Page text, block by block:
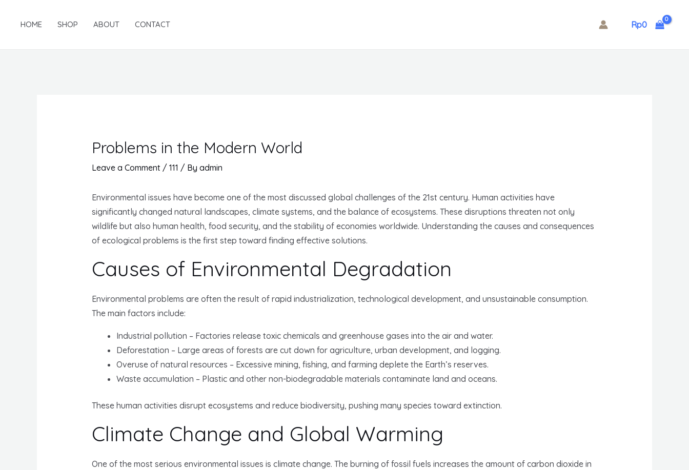
HOME SHOP ABOUT CONTACT Rp0
Problems in the Modern World
Leave a Comment / 111 / By admin
Environmental issues have become one of the most discussed global challenges of the 21st century. Human activities have
significantly changed natural landscapes, climate systems, and the balance of ecosystems. These disruptions threaten not only
wildlife but also human health, food security, and the stability of economies worldwide. Understanding the causes and consequences
of ecological problems is the first step toward finding effective solutions.
Causes of Environmental Degradation
Environmental problems are often the result of rapid industrialization, technological development, and unsustainable consumption.
The main factors include:
Industrial pollution – Factories release toxic chemicals and greenhouse gases into the air and water.
Deforestation – Large areas of forests are cut down for agriculture, urban development, and logging.
Overuse of natural resources – Excessive mining, fishing, and farming deplete the Earth’s reserves.
Waste accumulation – Plastic and other non-biodegradable materials contaminate land and oceans.
These human activities disrupt ecosystems and reduce biodiversity, pushing many species toward extinction.
Climate Change and Global Warming
One of the most serious environmental issues is climate change. The burning of fossil fuels increases the amount of carbon dioxide in